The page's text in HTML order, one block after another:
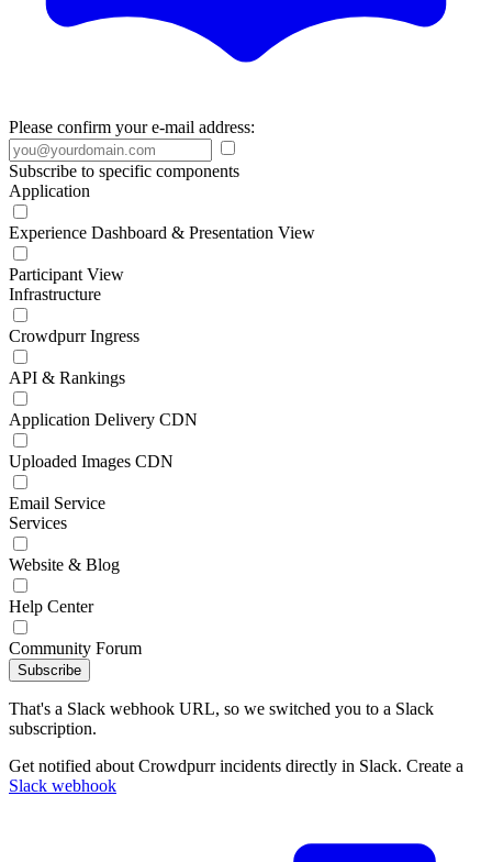
Please confirm your e-mail address:
Subscribe to specific components
Application
Experience Dashboard & Presentation View
Participant View
Infrastructure
Crowdpurr Ingress
API & Rankings
Application Delivery CDN
Uploaded Images CDN
Email Service
Services
Website & Blog
Help Center
Community Forum
Subscribe
That's a Slack webhook URL, so we switched you to a Slack
subscription.
Get notified about Crowdpurr incidents directly in Slack. Create a
Slack webhook